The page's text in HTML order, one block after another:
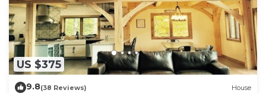
US $375
9.8(38 Reviews) House